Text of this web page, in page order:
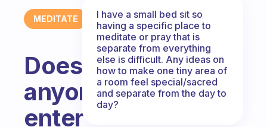
MEDITATE
Does
anyone
enter
I have a small bed sit so
having a specific place to
meditate or pray that is
separate from everything
else is difficult. Any ideas on
how to make one tiny area of
a room feel special/sacred
and separate from the day to
day?